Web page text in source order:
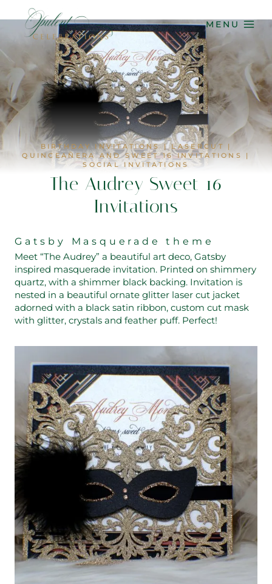
to
content
MENU
BIRTHDAY INVITATIONS|LASERCUT
|
QUINCEAÑERA AND SWEET 16 INVITATIONS
|
SOCIAL INVITATIONS
The Audrey Sweet 16
Invitations
Gatsby Masquerade theme
Meet “The Audrey” a beautiful art deco, Gatsby
inspired masquerade invitation. Printed on shimmery
quartz, with a shimmer black backing. Invitation is
nested in a beautiful ornate glitter laser cut jacket
adorned with a black satin ribbon, custom cut mask
with glitter, crystals and feather puff. Perfect!